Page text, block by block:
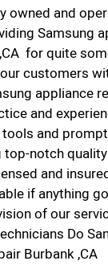
owned and
Samsung
for quite
customers
appliance
and
and
notch
and
if anything
of our
Do
Burbank ,CA